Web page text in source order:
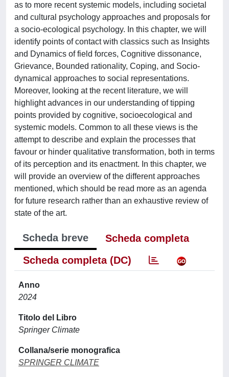
as to more recent systemic models, including societal
and cultural psychology approaches and proposals for
a socio-ecological psychology. In this chapter, we will
identify points of contact with classics such as Insights
and Dynamics of field forces, Cognitive dissonance,
Grievance, Bounded rationality, Coping, and Socio-
dynamical approaches to social representations.
Moreover, looking at the recent literature, we will
highlight advances in our understanding of tipping
points provided by cognitive, socioecological and
systemic models. Common to all these views is the
attempt to describe and explain the processes that
favour or hinder qualitative transformation, both in terms
of its perception and its enactment. In this chapter, we
will provide an overview of the different approaches
mentioned, which should be read more as an agenda
for future research rather than an exhaustive review of
state of the art.
Scheda breve
Scheda completa
Scheda completa (DC)
Anno
2024
Titolo del Libro
Springer Climate
Collana/serie monografica
SPRINGER CLIMATE